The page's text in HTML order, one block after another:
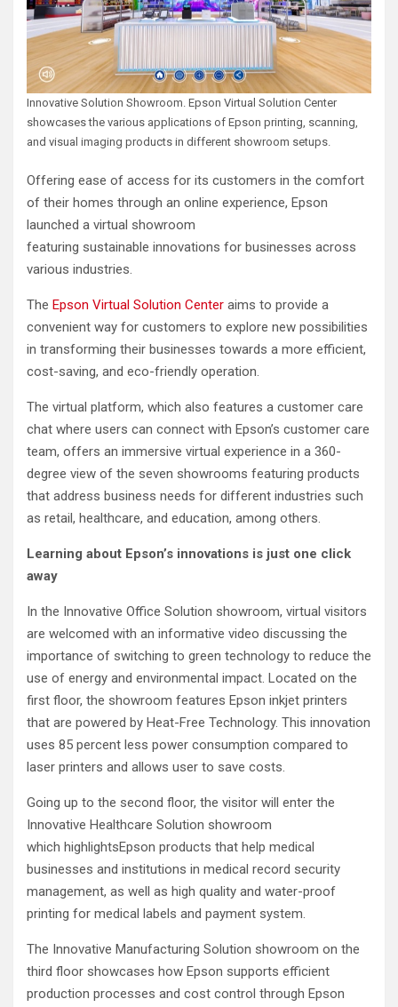
Innovative Solution Showroom. Epson Virtual Solution Center
showcases the various applications of Epson printing, scanning,
and visual imaging products in different showroom setups.
Offering ease of access for its customers in the comfort
of their homes through an online experience, Epson
launched a virtual showroom
featuring sustainable innovations for businesses across
various industries.
The Epson Virtual Solution Center aims to provide a
convenient way for customers to explore new possibilities
in transforming their businesses towards a more efficient,
cost-saving, and eco-friendly operation.
The virtual platform, which also features a customer care
chat where users can connect with Epson’s customer care
team, offers an immersive virtual experience in a 360-
degree view of the seven showrooms featuring products
that address business needs for different industries such
as retail, healthcare, and education, among others.
Learning about Epson’s innovations is just one click
away
In the Innovative Office Solution showroom, virtual visitors
are welcomed with an informative video discussing the
importance of switching to green technology to reduce the
use of energy and environmental impact. Located on the
first floor, the showroom features Epson inkjet printers
that are powered by Heat-Free Technology. This innovation
uses 85 percent less power consumption compared to
laser printers and allows user to save costs.
Going up to the second floor, the visitor will enter the
Innovative Healthcare Solution showroom
which highlightsEpson products that help medical
businesses and institutions in medical record security
management, as well as high quality and water-proof
printing for medical labels and payment system.
The Innovative Manufacturing Solution showroom on the
third floor showcases how Epson supports efficient
production processes and cost control through Epson